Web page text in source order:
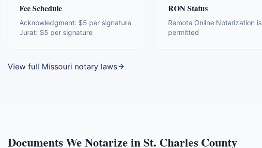
Fee Schedule
Acknowledgment: $5 per signature
Jurat: $5 per signature
RON Status
Remote Online Notarization is
permitted
View full Missouri notary laws
Documents We Notarize inSt. Charles County